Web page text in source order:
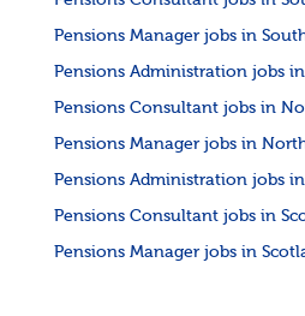
Pensions Manager jobs in
Pensions Administration jobs
Pensions Consultant jobs in
Pensions Manager jobs in
Pensions Administration jobs
Pensions Consultant jobs in
Pensions Manager jobs in